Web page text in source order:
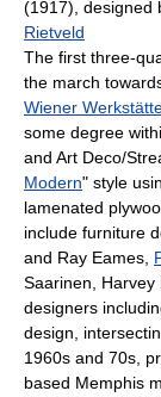
(1917), designed
Rietveld
The first three-
the march
Wiener
some degree
and Art Deco/
Modern" style
lamenated
include furniture
and Ray Eames,
Saarinen, Harvey
designers
design,
1960s and 70s,
based Memphis